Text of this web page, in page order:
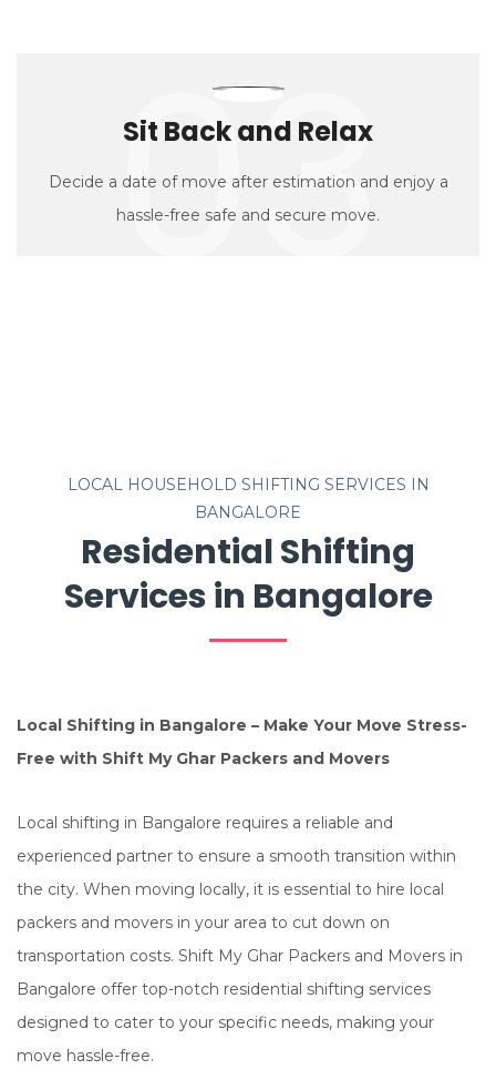
03
Sit Back and Relax
Decide a date of move after estimation and enjoy a
hassle-free safe and secure move.
LOCAL HOUSEHOLD SHIFTING SERVICES IN
BANGALORE
Residential Shifting
Services in Bangalore
Local Shifting in Bangalore – Make Your Move Stress-
Free with Shift My Ghar Packers and Movers
Local shifting in Bangalore requires a reliable and
experienced partner to ensure a smooth transition within
the city. When moving locally, it is essential to hire local
packers and movers in your area to cut down on
transportation costs. Shift My Ghar Packers and Movers in
Bangalore offer top-notch residential shifting services
designed to cater to your specific needs, making your
move hassle-free.